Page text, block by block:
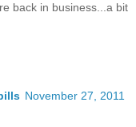
back in business...a bit
November 27, 2011